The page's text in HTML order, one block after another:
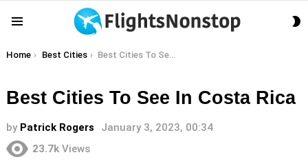
You are here:
Home Best Cities Best Cities To See In Costa Rica
Best Cities To See In Costa Rica
by Patrick Rogers
January 3, 2023, 00:34
23.7k Views